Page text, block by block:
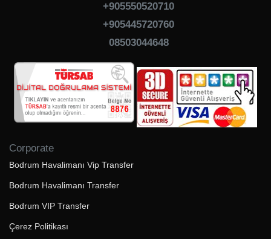
+905550520710
+905445720760
08503044648
Corporate
Bodrum Havalimanı Vip Transfer
Bodrum Havalimanı Transfer
Bodrum VIP Transfer
Çerez Politikası